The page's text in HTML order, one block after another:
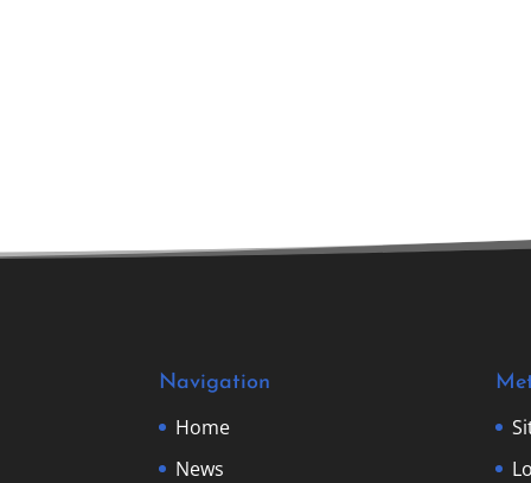
Navigation
Home
News